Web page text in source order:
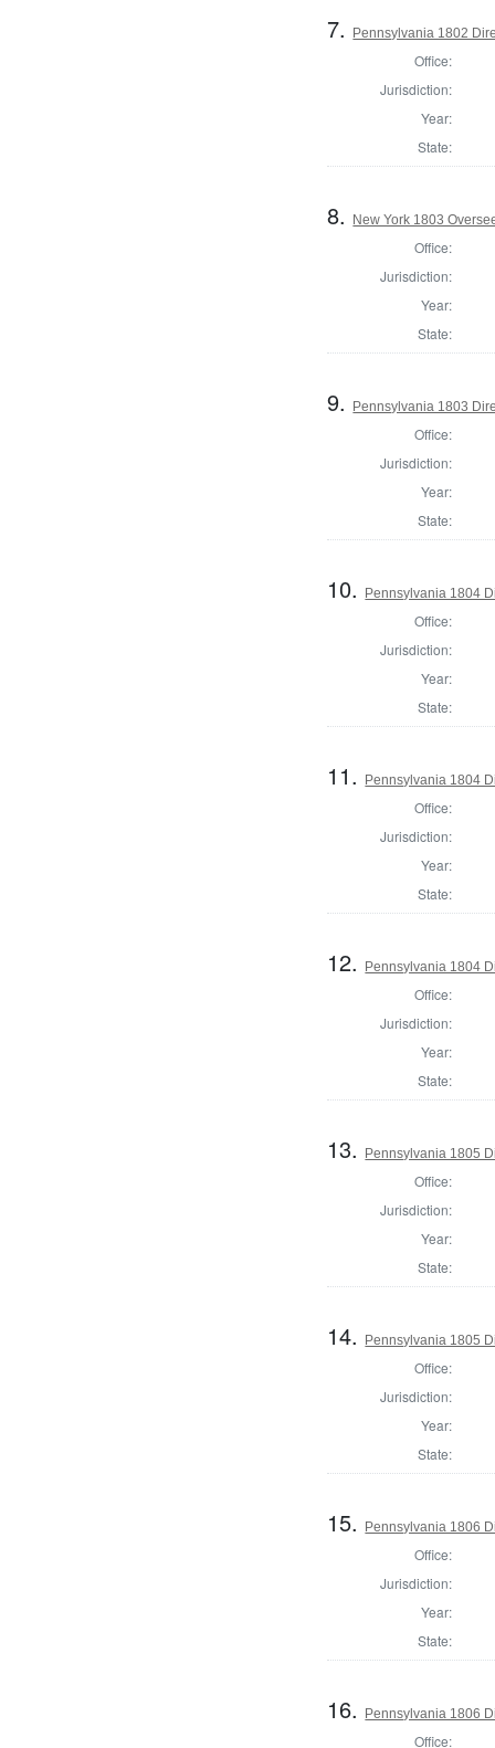
7. Pennsylvania 1802
Office:
Jurisdiction:
Year:
State:
8. New York 1803
Office:
Jurisdiction:
Year:
State:
9. Pennsylvania 1803
Office:
Jurisdiction:
Year:
State:
10. Pennsylvania 1804
Office:
Jurisdiction:
Year:
State:
11. Pennsylvania 1804
Office:
Jurisdiction:
Year:
State:
12. Pennsylvania 1804
Office:
Jurisdiction:
Year:
State:
13. Pennsylvania 1805
Office:
Jurisdiction:
Year:
State:
14. Pennsylvania 1805
Office:
Jurisdiction:
Year:
State:
15. Pennsylvania 1806
Office:
Jurisdiction:
Year:
State:
16. Pennsylvania 1806
Office: